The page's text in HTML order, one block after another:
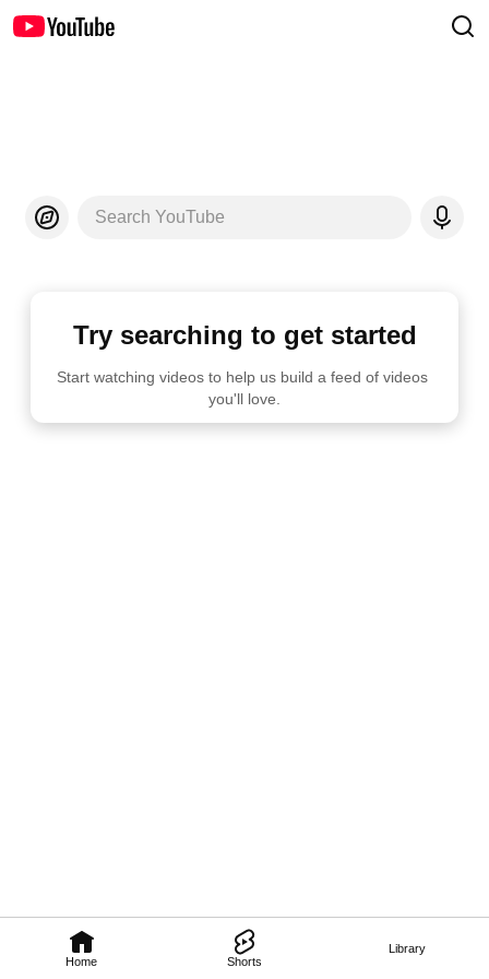
Home Shorts
Library
Search YouTube
Try searching to get started
Start watching videos to help us build a feed of videos
you'll love.